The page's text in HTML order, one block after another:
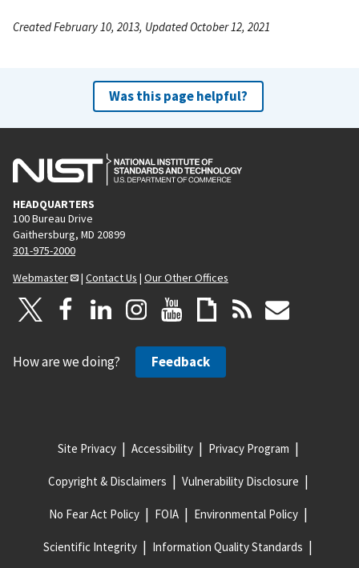
Created February 10, 2013, Updated October 12, 2021
Was this page helpful?
HEADQUARTERS
100 Bureau Drive
Gaithersburg, MD 20899
301-975-2000
Webmaster
| Contact Us | Our Other Offices
How are we doing? Feedback
Site Privacy Accessibility Privacy Program
Copyright & Disclaimers Vulnerability Disclosure
No Fear Act Policy FOIA Environmental Policy
Scientific Integrity Information Quality Standards